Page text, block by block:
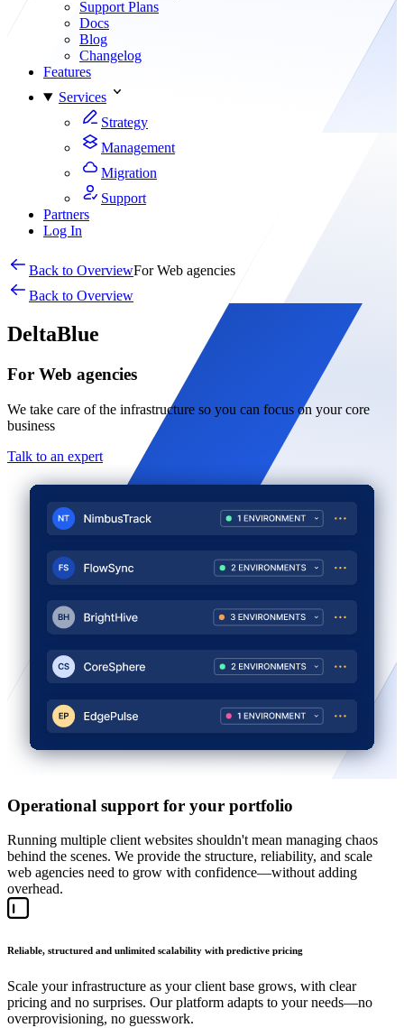
Support Plans
Docs
Blog
Changelog
Features
Services
Strategy
Management
Migration
Support
Partners
Log In
Back to OverviewFor Web agencies
Back to Overview
DeltaBlue
For Web agencies
We take care of the infrastructure so you can focus on your core
business
Talk to an expert
Operational support for your portfolio
Running multiple client websites shouldn't mean managing chaos
behind the scenes. We provide the structure, reliability, and scale
web agencies need to grow with confidence—without adding
overhead.
Reliable, structured and unlimited scalability with predictive pricing
Scale your infrastructure as your client base grows, with clear
pricing and no surprises. Our platform adapts to your needs—no
overprovisioning, no guesswork.